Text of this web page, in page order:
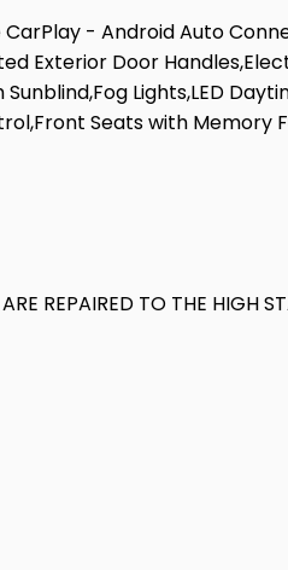
- Android Auto
Exterior Door
Lights,LED
Seats with Memory
REPAIRED TO THE HIGH